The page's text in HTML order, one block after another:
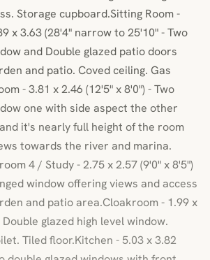
Storage cupboard.Sitting Room -
x 3.63 (28'4" narrow to 25'10" - Two
and Double glazed patio doors
and patio. Coved ceiling. Gas
- 3.81 x 2.46 (12'5" x 8'0") - Two
one with side aspect the other
it's nearly full height of the room
towards the river and marina.
4 / Study - 2.75 x 2.57 (9'0" x 8'5")
window offering views and access
and patio area.Cloakroom - 1.99 x
Double glazed high level window.
Tiled floor.Kitchen - 5.03 x 3.82